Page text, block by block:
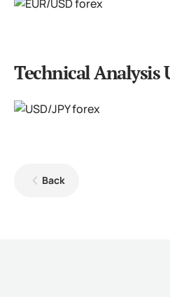
Technical Analysis
Back